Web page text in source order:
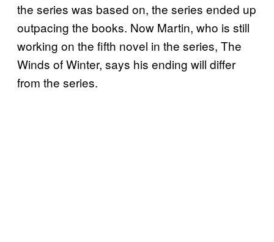
the series was based on, the series ended up
outpacing the books. Now Martin, who is still
working on the fifth novel in the series, The
Winds of Winter, says his ending will differ
from the series.